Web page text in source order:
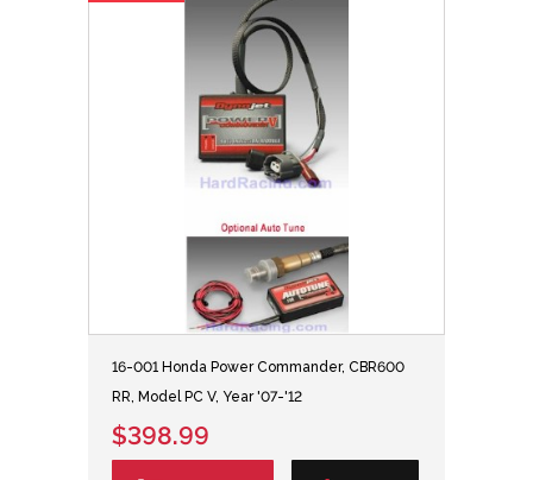
16-001 Honda Power Commander, CBR600
RR, Model PC V, Year '07-'12
$398.99